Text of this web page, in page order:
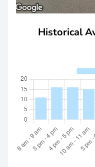
Historical